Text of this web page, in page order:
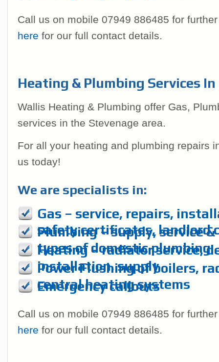
Call us on mobile 07949 886485 for
here for our full contact details.
Heating & Plumbing Services
Wallis Heating & Plumbing offer Gas,
services in the Stevenage area.
For all your heating and plumbing repairs
us today!
We are specialists in:
Gas – service, repairs,
safety certificates, landlord
Plumbing – supply, service
types of domestic plumbing
Heating – radiator service,
installation, supply
Power Flushing of boilers,
central heating systems
Emergency callouts
Call us on mobile 07949 886485 for
here for our full contact details.